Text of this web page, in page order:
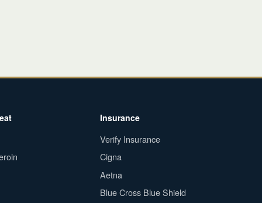
Insurance
Verify Insurance
Cigna
Aetna
Blue Cross Blue Shield